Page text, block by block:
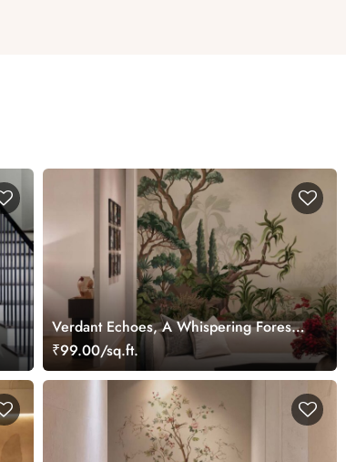
Verdant Echoes, A Whispering Forest
Dream Wallpaper Mural
₹99.00/sq.ft.